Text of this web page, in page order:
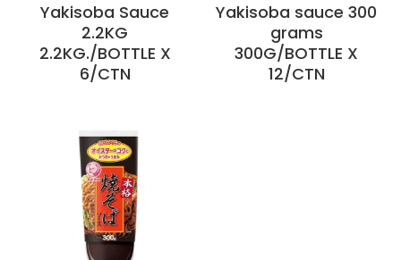
Yakisoba Sauce
2.2KG
2.2KG./BOTTLE X
6/CTN
Yakisoba sauce 300
grams
300G/BOTTLE X
12/CTN